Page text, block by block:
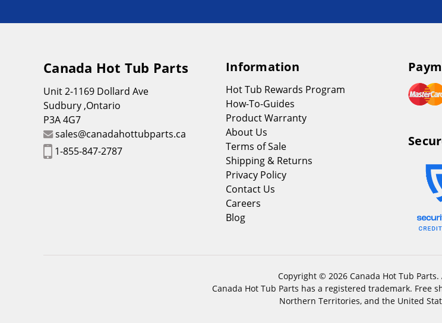
Information
Hot Tub Rewards Program
How-To-Guides
Product Warranty
About Us
Terms of Sale
Shipping & Returns
Privacy Policy
Contact Us
Careers
Blog
Canada Hot Tub Parts
Unit 2-1169 Dollard Ave
Sudbury ,Ontario
P3A 4G7
sales@canadahottubparts.ca
1-855-847-2787
Copyright © 2026 Canada Hot Tub Parts.
Canada Hot Tub Parts has a registered trademark. Free
Northern Territories, and the United